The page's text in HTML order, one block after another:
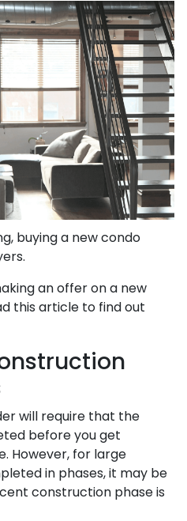
buying a new condo
an offer on a new
this article to find out
will require that the
before you get
However, for large
in phases, it may be
construction phase is